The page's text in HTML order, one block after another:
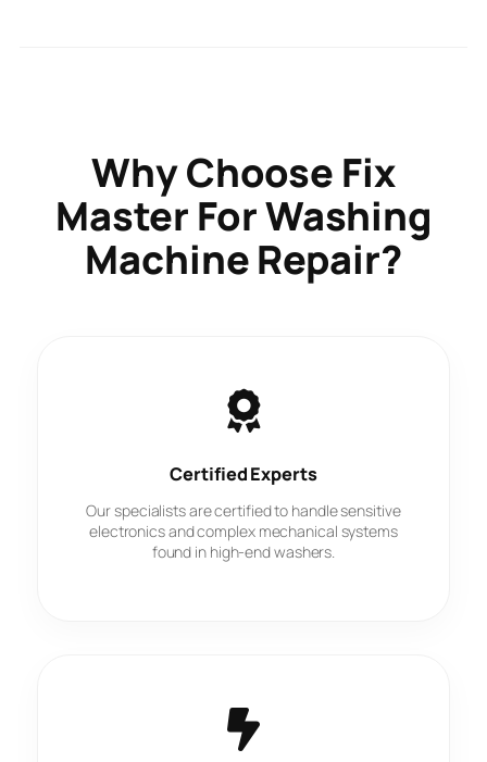
Why Choose Fix
Master For Washing
Machine Repair?
Certified Experts
Our specialists are certified to handle sensitive
electronics and complex mechanical systems
found in high-end washers.